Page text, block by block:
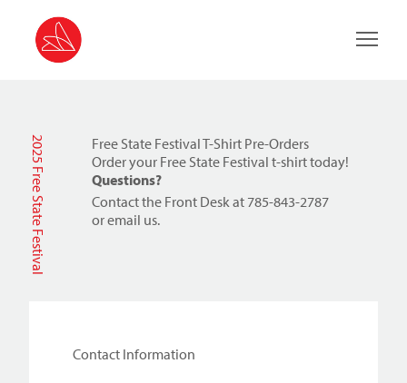
Main
2025 Free State Festival
Free State Festival T-Shirt Pre-Orders
Order your Free State Festival t-shirt today!
Questions?
Contact the Front Desk at 785-843-2787
oremail us.
"*" indicates required fields
Contact Information